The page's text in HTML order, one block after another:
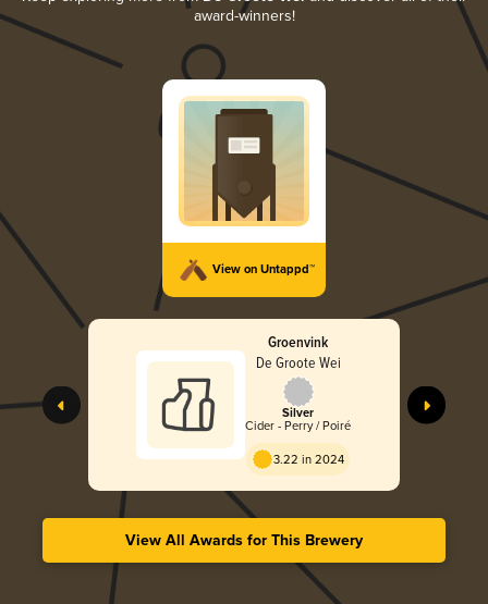
award-winners!
View on Untappd™
Groenvink
De Groote Wei
Silver
Cider - Perry / Poiré
3.22 in 2024
View All Awards for This Brewery